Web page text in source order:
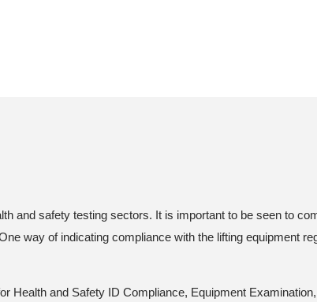
and safety testing sectors. It is important to be seen to
way of indicating compliance with the lifting equipment
Health and Safety ID Compliance, Equipment